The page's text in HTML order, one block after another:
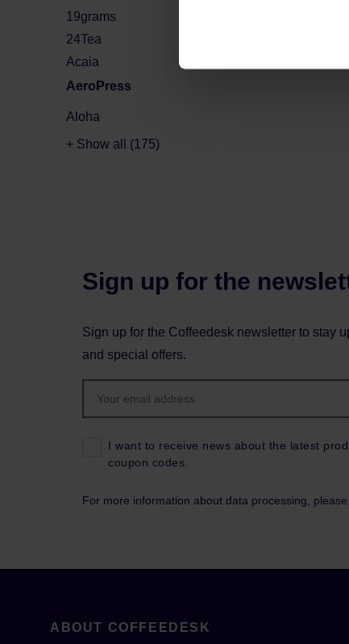
19grams
24Tea
Acaia
AeroPress
Aloha
+ Show all (175)
Sign up for the
Sign up for the Coffeedesk newsletter to stay
and special offers.
I want to receive news about the latest
coupon codes.
For more information about data processing,
ABOUT COFFEEDESK